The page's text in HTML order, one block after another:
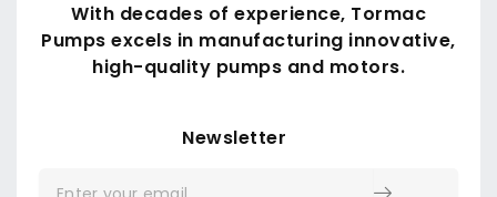
TDW Series
With decades of experience, Tormac
Pumps excels in manufacturing innovative,
high-quality pumps and motors.
Newsletter